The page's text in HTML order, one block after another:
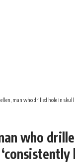
man who drilled hole in
who